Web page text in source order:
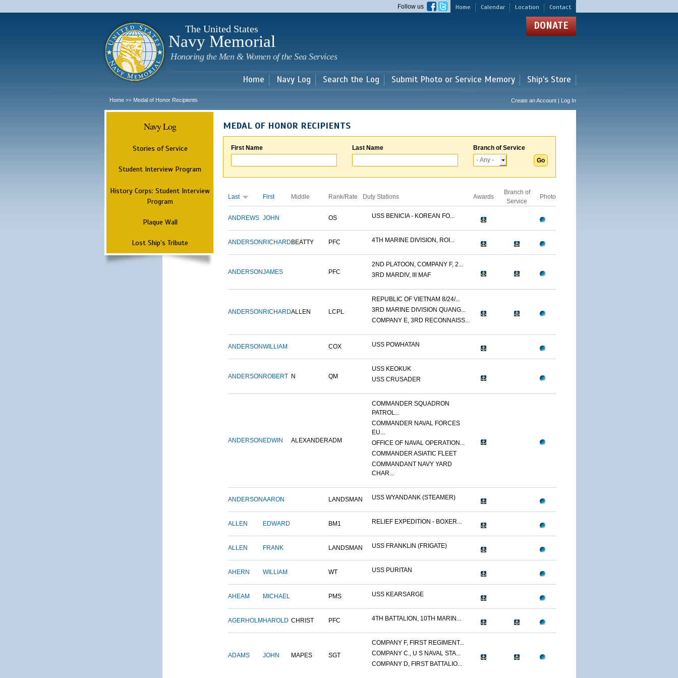
main
Home Calendar Location Contact
Follow us
The United States
Navy Memorial
Honoring the Men & Women of the Sea Services
DONATE
Home Navy Log Search the Log Submit Photo or Service Memory Ship's Store
Home >> Medal of Honor Recipients Create an Account | Log In
Navy Log
Stories of Service
Student Interview Program
History Corps: Student Interview
Program
Plaque Wall
Lost Ship's Tribute
MEDAL OF HONOR RECIPIENTS
First Name Last Name Branch of Service
Last First Middle Rank/Rate Duty Stations Awards
Branch of
Service
Photo
ANDREWS JOHN OS USS BENICIA - KOREAN FO...
ANDERSON RICHARD BEATTY PFC 4TH MARINE DIVISION, ROI...
ANDERSONJAMES PFC
2ND PLATOON, COMPANY F, 2...
3RD MARDIV, III MAF
ANDERSON RICHARDALLEN LCPL
REPUBLIC OF VIETNAM 8/24/...
3RD MARINE DIVISION QUANG...
COMPANY E, 3RD RECONNAISS...
ANDERSONWILLIAM COX USS POWHATAN
ANDERSON ROBERT N QM
USS KEOKUK
USS CRUSADER
ANDERSON EDWIN ALEXANDERADM
COMMANDER SQUADRON
PATROL...
COMMANDER NAVAL FORCES
EU...
OFFICE OF NAVAL OPERATION...
COMMANDER ASIATIC FLEET
COMMANDANT NAVY YARD
CHAR...
ANDERSONAARON LANDSMAN USS WYANDANK (STEAMER)
ALLEN EDWARD BM1 RELIEF EXPEDITION - BOXER...
ALLEN FRANK LANDSMAN USS FRANKLIN (FRIGATE)
AHERN WILLIAM WT USS PURITAN
AHEAM MICHAEL PMS USS KEARSARGE
AGERHOLM HAROLD CHRIST PFC 4TH BATTALION, 10TH MARIN...
ADAMS JOHN MAPES SGT
COMPANY F, FIRST REGIMENT...
COMPANY C., U S NAVAL STA...
COMPANY D, FIRST BATTALIO...